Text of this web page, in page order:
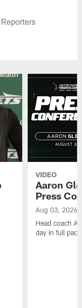
VIDEO
Aaron
Press
Aug 03, 2026
Head coach
day in full